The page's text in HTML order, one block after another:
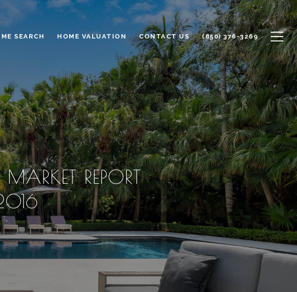
SEARCH HOME VALUATION CONTACT US (850) 376-3269
REPORT